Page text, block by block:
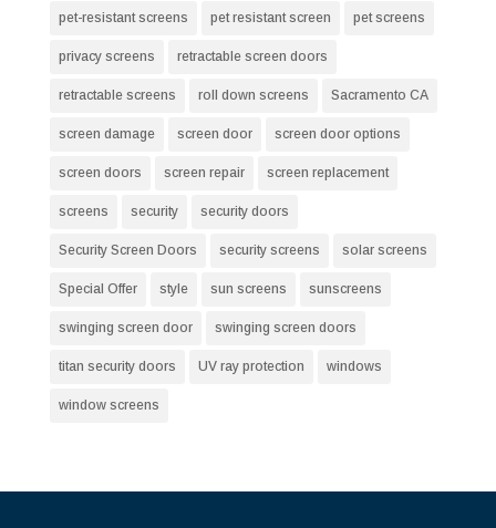
pet-resistant screens pet resistant screen pet screens
privacy screens retractable screen doors
retractable screens roll down screens Sacramento CA
screen damage screen door screen door options
screen doors screen repair screen replacement
screens security security doors
Security Screen Doors security screens solar screens
Special Offer style sun screens sunscreens
swinging screen door swinging screen doors
titan security doors UV ray protection windows
window screens